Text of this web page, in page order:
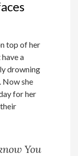
top of her
a
drowning
Now she
for her
You